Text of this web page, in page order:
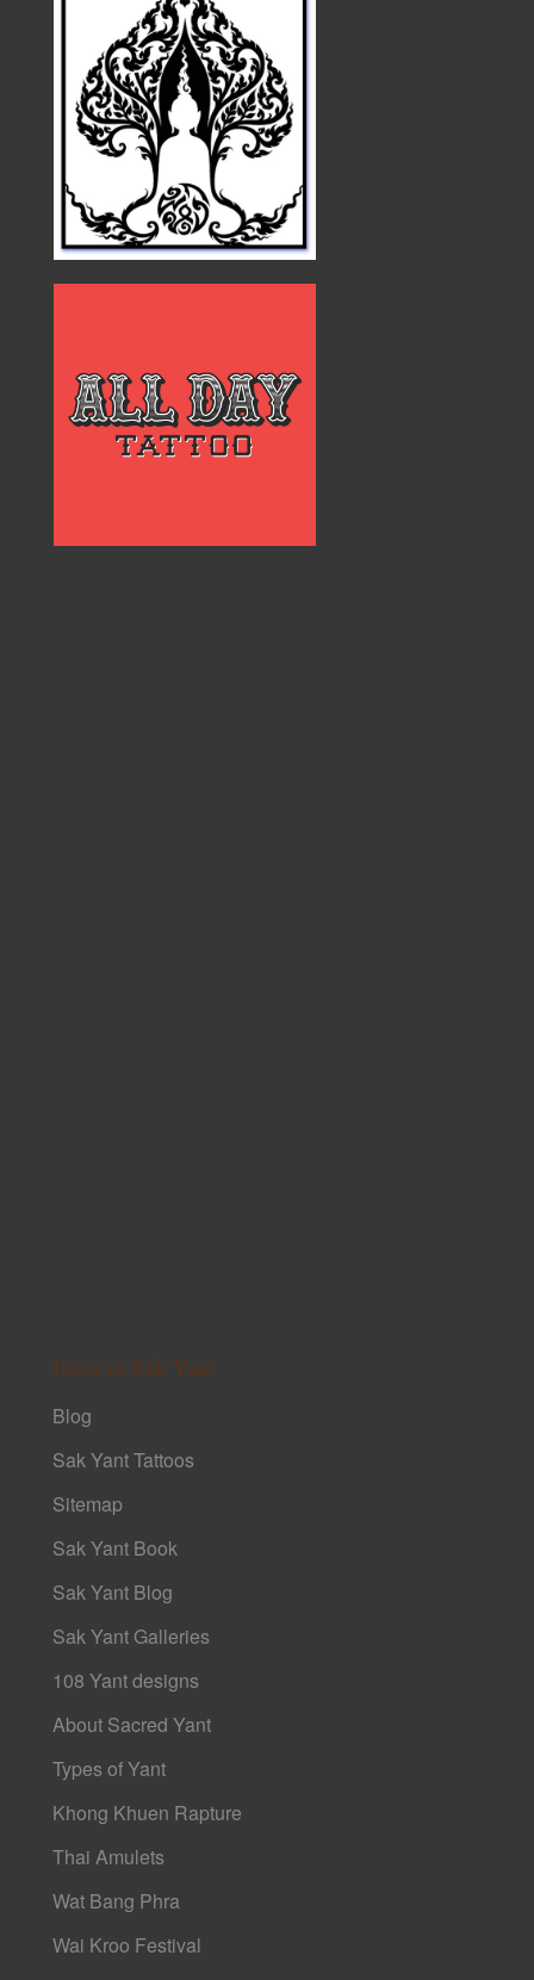
Intro to Sak Yant
Blog
Sak Yant Tattoos
Sitemap
Sak Yant Book
Sak Yant Blog
Sak Yant Galleries
108 Yant designs
About Sacred Yant
Types of Yant
Khong Khuen Rapture
Thai Amulets
Wat Bang Phra
Wai Kroo Festival